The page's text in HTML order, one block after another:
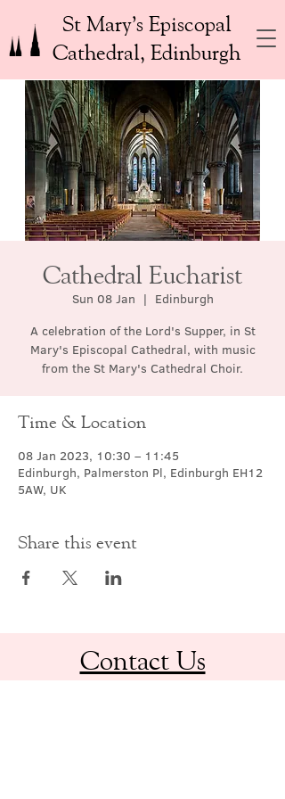
St Mary’s Episcopal
Cathedral, Edinburgh
Cathedral Eucharist
Sun 08 Jan
  |
Edinburgh
A celebration of the Lord's Supper, in St
Mary's Episcopal Cathedral, with music
from the St Mary's Cathedral Choir.
Time & Location
08 Jan 2023, 10:30 – 11:45
Edinburgh, Palmerston Pl, Edinburgh EH12
5AW, UK
Share this event
Contact Us